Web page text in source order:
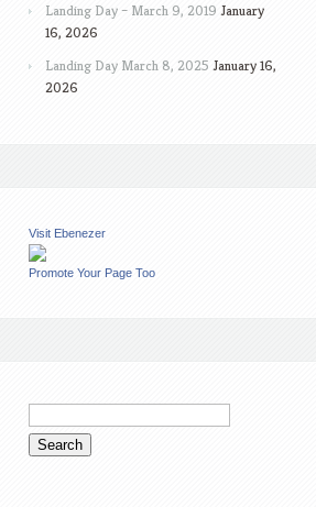
Landing Day – March 9, 2019 January
16, 2026
Landing Day March 8, 2025 January 16,
2026
Visit Ebenezer
Promote Your Page Too